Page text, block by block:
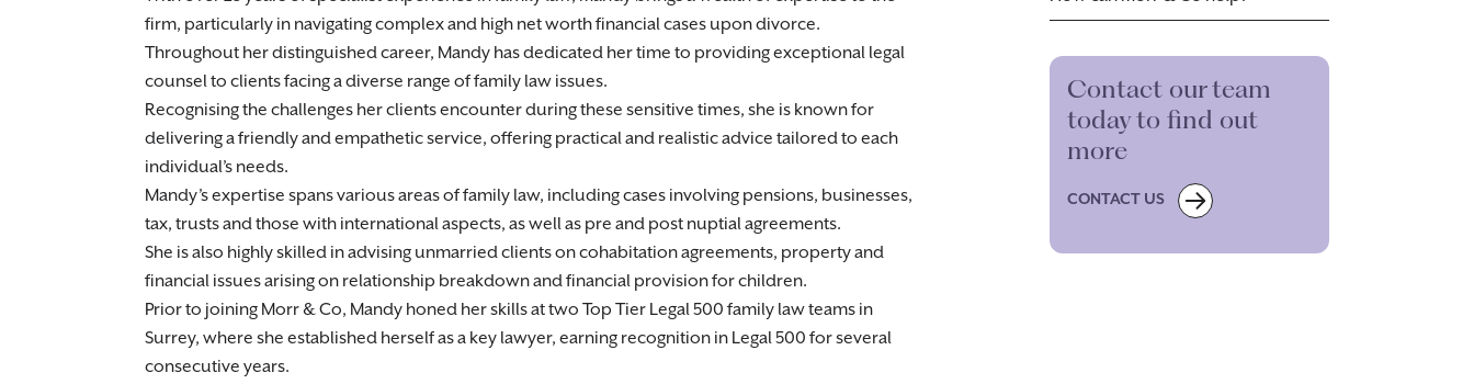
firm, particularly in navigating complex and high net worth financial cases upon divorce.
Throughout her distinguished career, Mandy has dedicated her time to providing exceptional legal
counsel to clients facing a diverse range of family law issues.
Recognising the challenges her clients encounter during these sensitive times, she is known for
delivering a friendly and empathetic service, offering practical and realistic advice tailored to each
individual’s needs.
Mandy’s expertise spans various areas of family law, including cases involving pensions, businesses,
tax, trusts and those with international aspects, as well as pre and post nuptial agreements.
She is also highly skilled in advising unmarried clients on cohabitation agreements, property and
financial issues arising on relationship breakdown and financial provision for children.
Prior to joining Morr & Co, Mandy honed her skills at two Top Tier Legal 500 family law teams in
Surrey, where she established herself as a key lawyer, earning recognition in Legal 500 for several
consecutive years.
Contact our team
today to find out
more
CONTACT US